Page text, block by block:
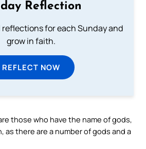
Reflection
for each Sunday and
grow in faith.
REFLECT NOW
those who have the name of gods,
as there are a number of gods and a